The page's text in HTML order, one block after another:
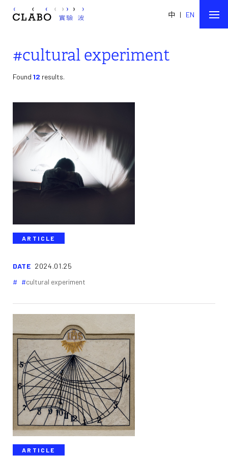
中 | EN
#cultural experiment
Found 12 results.
ARTICLE
DATE 2024.01.25
cultural experiment
ARTICLE